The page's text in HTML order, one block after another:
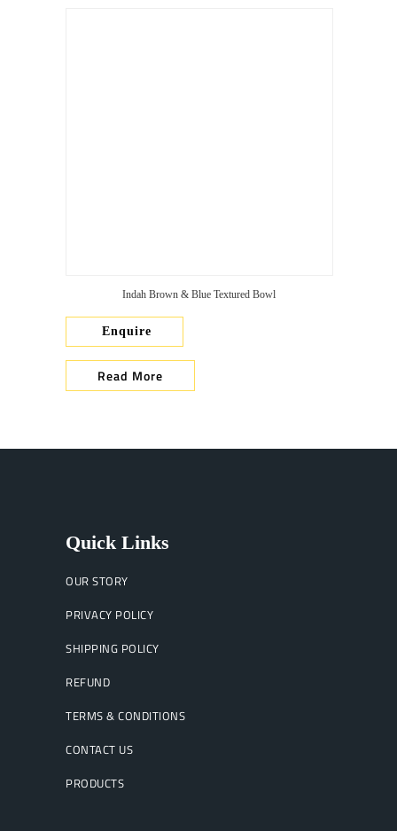
Indah Brown & Blue Textured Bowl
Enquire
Read More
Quick Links
OUR STORY
PRIVACY POLICY
SHIPPING POLICY
REFUND
TERMS & CONDITIONS
CONTACT US
PRODUCTS